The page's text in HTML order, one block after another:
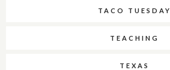
TACO TUESDAY
TEACHING
TEXAS